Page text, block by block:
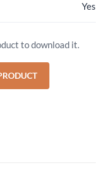
Yes
to download it.